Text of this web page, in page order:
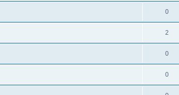
0
2
0
0